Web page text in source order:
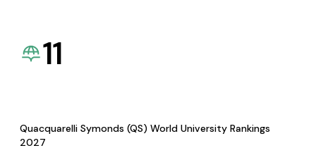
11
Quacquarelli Symonds (QS) World University Rankings
2027